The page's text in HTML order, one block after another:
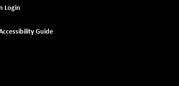
Login
Guide